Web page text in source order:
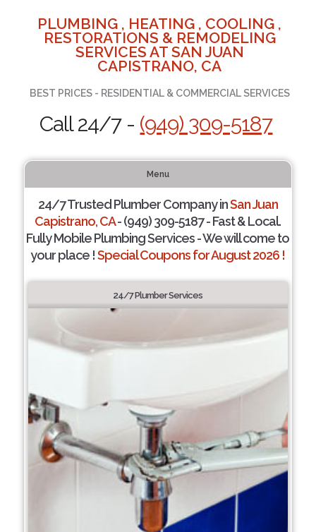
PLUMBING , HEATING , COOLING ,
RESTORATIONS & REMODELING
SERVICES AT SAN JUAN
CAPISTRANO, CA
BEST PRICES - RESIDENTIAL & COMMERCIAL SERVICES
Call 24/7 - (949) 309-5187
Menu
24/7 Trusted Plumber Company inSan Juan
Capistrano, CA- (949) 309-5187 - Fast & Local.
Fully Mobile Plumbing Services - We will come to
your place !Special Coupons for August 2026 !
24/7 Plumber Services